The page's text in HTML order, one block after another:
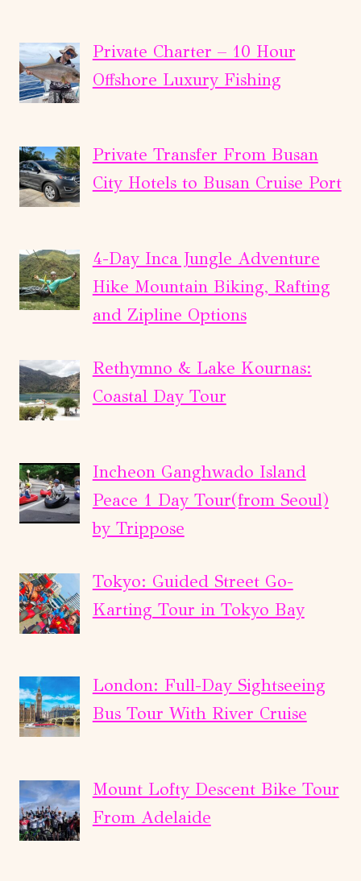
Private Charter – 10 Hour
Offshore Luxury Fishing
Private Transfer From Busan
City Hotels to Busan Cruise Port
4-Day Inca Jungle Adventure
Hike Mountain Biking, Rafting
and Zipline Options
Rethymno & Lake Kournas:
Coastal Day Tour
Incheon Ganghwado Island
Peace 1 Day Tour(from Seoul)
by Trippose
Tokyo: Guided Street Go-
Karting Tour in Tokyo Bay
London: Full-Day Sightseeing
Bus Tour With River Cruise
Mount Lofty Descent Bike Tour
From Adelaide